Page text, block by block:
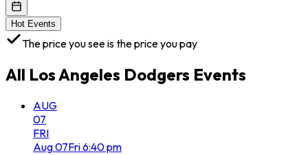
Hot Events
The price you see is the price you pay
All Los Angeles Dodgers Events
AUG
07
FRI
Aug07Fri6:40 pm